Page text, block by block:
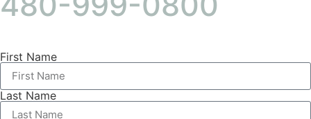
First Name
Last Name